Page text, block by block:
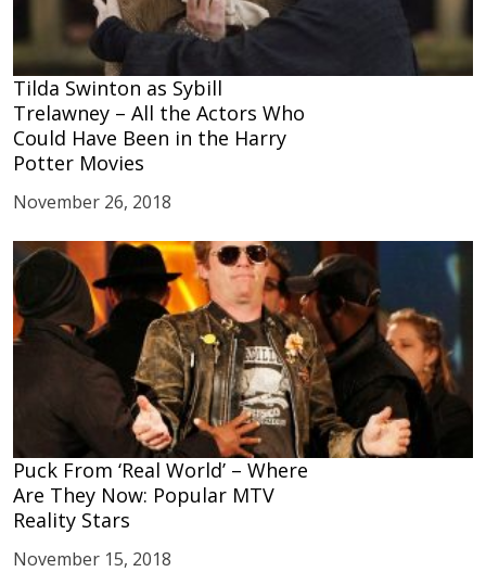
Tilda Swinton as Sybill
Trelawney – All the Actors Who
Could Have Been in the Harry
Potter Movies
November 26, 2018
Puck From ‘Real World’ – Where
Are They Now: Popular MTV
Reality Stars
November 15, 2018